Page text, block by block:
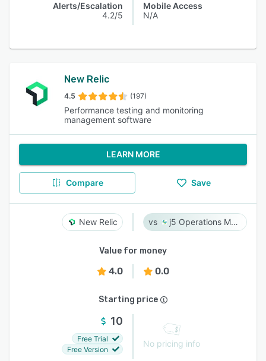
Alerts/Escalation
4.2/5
Mobile Access
N/A
New Relic
4.5 (197)
Performance testing and monitoring
management software
LEARN MORE
Compare Save
New Relic j5 Operations Management Solutions
Value for money
4.0 0.0
Starting price
10
Free Trial
Free Version
No pricing info